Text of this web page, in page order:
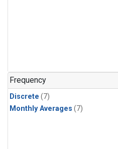
Frequency
Discrete (7)
Monthly Averages (7)